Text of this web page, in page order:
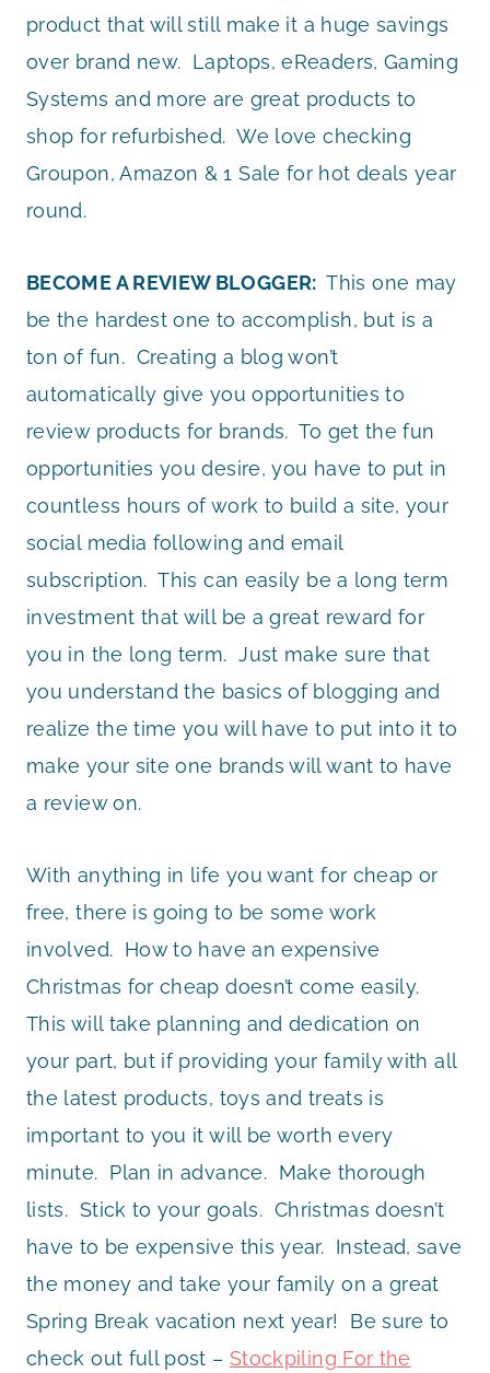
product that will still make it a huge savings
over brand new. Laptops, eReaders, Gaming
Systems and more are great products to
shop for refurbished. We love checking
Groupon, Amazon & 1 Sale for hot deals year
round.
BECOME A REVIEW BLOGGER:This one may
be the hardest one to accomplish, but is a
ton of fun. Creating a blog won’t
automatically give you opportunities to
review products for brands. To get the fun
opportunities you desire, you have to put in
countless hours of work to build a site, your
social media following and email
subscription. This can easily be a long term
investment that will be a great reward for
you in the long term. Just make sure that
you understand the basics of blogging and
realize the time you will have to put into it to
make your site one brands will want to have
a review on.
With anything in life you want for cheap or
free, there is going to be some work
involved. How to have an expensive
Christmas for cheap doesn’t come easily.
This will take planning and dedication on
your part, but if providing your family with all
the latest products, toys and treats is
important to you it will be worth every
minute. Plan in advance. Make thorough
lists. Stick to your goals. Christmas doesn’t
have to be expensive this year. Instead, save
the money and take your family on a great
Spring Break vacation next year! Be sure to
check out full post – Stockpiling For the